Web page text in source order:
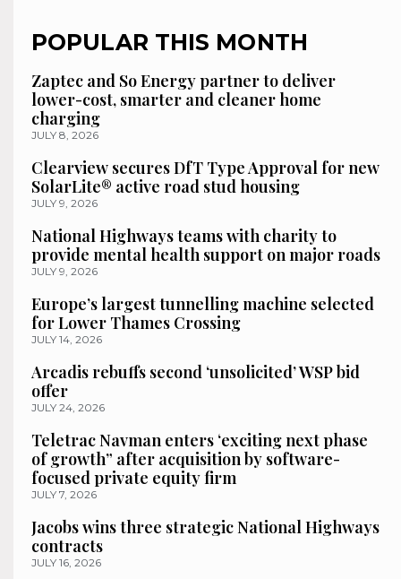
POPULAR THIS MONTH
Zaptec and So Energy partner to deliver
lower-cost, smarter and cleaner home
charging
JULY 8, 2026
Clearview secures DfT Type Approval for new
SolarLite® active road stud housing
JULY 9, 2026
National Highways teams with charity to
provide mental health support on major roads
JULY 9, 2026
Europe’s largest tunnelling machine selected
for Lower Thames Crossing
JULY 14, 2026
Arcadis rebuffs second ‘unsolicited’ WSP bid
offer
JULY 24, 2026
Teletrac Navman enters ‘exciting next phase
of growth” after acquisition by software-
focused private equity firm
JULY 7, 2026
Jacobs wins three strategic National Highways
contracts
JULY 16, 2026